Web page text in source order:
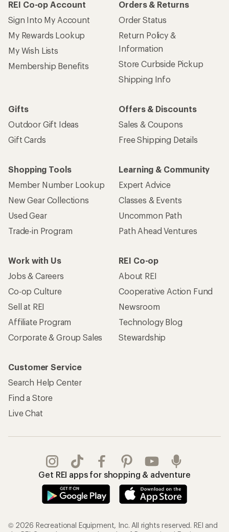
REI Co-op Account
Sign Into My Account
My Rewards Lookup
My Wish Lists
Membership Benefits
Orders & Returns
Order Status
Return Policy &
Information
Store Curbside Pickup
Shipping Info
Gifts
Outdoor Gift Ideas
Gift Cards
Offers & Discounts
Sales & Coupons
Free Shipping Details
Shopping Tools
Member Number Lookup
New Gear Collections
Used Gear
Trade-in Program
Learning & Community
Expert Advice
Classes & Events
Uncommon Path
Path Ahead Ventures
Work with Us
Jobs & Careers
Co-op Culture
Sell at REI
Affiliate Program
Corporate & Group Sales
REI Co-op
About REI
Cooperative Action Fund
Newsroom
Technology Blog
Stewardship
Customer Service
Search Help Center
Find a Store
Live Chat
Get REI apps for shopping & adventure
© 2026 Recreational Equipment, Inc. All rights reserved. REI and